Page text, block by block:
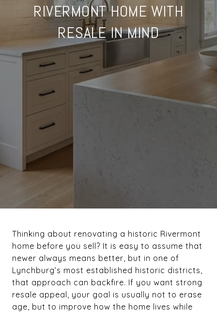
RIVERMONT HOME WITH
RESALE IN MIND
Thinking about renovating a historic Rivermont
home before you sell? It is easy to assume that
newer always means better, but in one of
Lynchburg’s most established historic districts,
that approach can backfire. If you want strong
resale appeal, your goal is usually not to erase
age, but to improve how the home lives while